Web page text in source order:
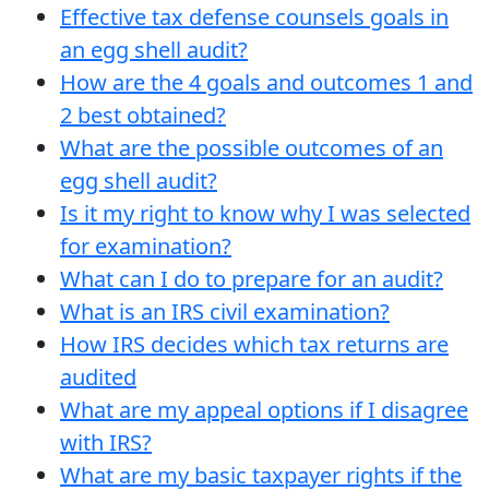
Effective tax defense counsels goals in
an egg shell audit?
How are the 4 goals and outcomes 1 and
2 best obtained?
What are the possible outcomes of an
egg shell audit?
Is it my right to know why I was selected
for examination?
What can I do to prepare for an audit?
What is an IRS civil examination?
How IRS decides which tax returns are
audited
What are my appeal options if I disagree
with IRS?
What are my basic taxpayer rights if the